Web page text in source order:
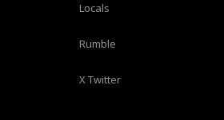
Locals
Rumble
X Twitter